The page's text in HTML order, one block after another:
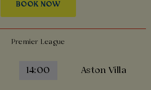
BOOK NOW
Premier League
14:00 Aston Villa